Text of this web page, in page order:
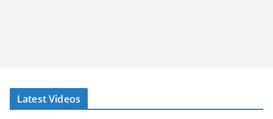
Latest Videos